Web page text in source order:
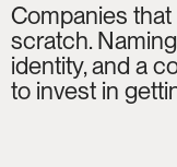
Companies
scratch.
identity, and a
to invest in